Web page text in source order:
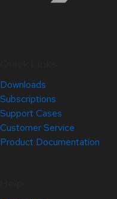
Downloads
Subscriptions
Support Cases
Customer Service
Product Documentation